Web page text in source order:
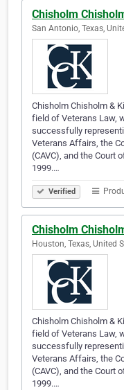
Chisholm
San Antonio, Texas,
Chisholm Chisholm &
field of Veterans Law,
successfully
Veterans Affairs, the
(CAVC), and the Court
1999.…
Verified
Chisholm
Houston, Texas, United
Chisholm Chisholm &
field of Veterans Law,
successfully
Veterans Affairs, the
(CAVC), and the Court
1999.…